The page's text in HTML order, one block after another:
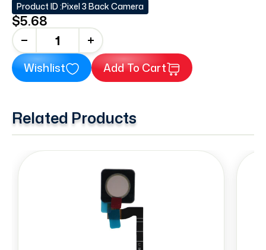
Product ID :Pixel 3 Back Camera
$5.68
+
Wishlist Add To Cart
Related Products